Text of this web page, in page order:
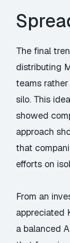
The final
distributing
teams
silo. This
showed
approach
that
efforts on
From an
appreciated
a balanced